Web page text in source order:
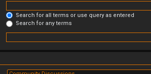
Search for all terms or use query as entered
Search for any terms